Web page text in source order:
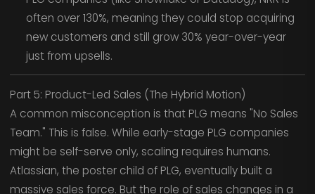
often over 130%, meaning they could stop acquiring
new customers and still grow 30% year-over-year
just from upsells.
Part 5: Product-Led Sales (The Hybrid Motion)
A common misconception is that PLG means "No Sales
Team." This is false. While early-stage PLG companies
might be self-serve only, scaling requires humans.
Atlassian, the poster child of PLG, eventually built a
massive sales force. But the role of sales changes in a